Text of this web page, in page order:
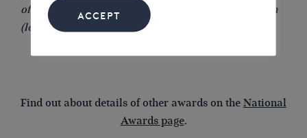
of IWA Stoke-on-Trent Branch from Clive Henderson
(left) and
(right) in 2009
Find out about details of other awards on the National
Awards page.
ACCEPT